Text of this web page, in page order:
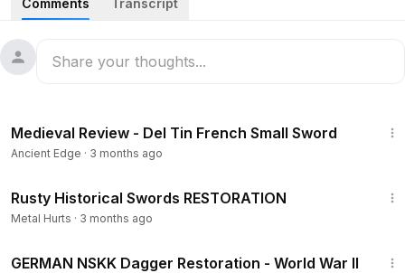
times throughout its existence. The condition of the item is
There is rust on the blade and on the scabbard. The
scabbard is broken, I noticed it immediately from the so-
Comments Transcript
Medieval Review - Del Tin French Small Sword
Ancient Edge · 3 months ago
Rusty Historical Swords RESTORATION
Metal Hurts · 3 months ago
GERMAN NSKK Dagger Restoration - World War II